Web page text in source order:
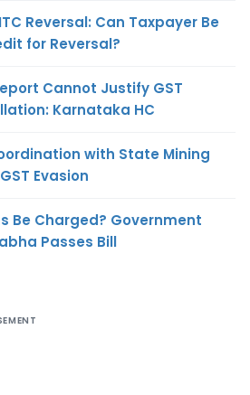
Reversal: Can Taxpayer Be
for Reversal?
Cannot Justify GST
Karnataka HC
with State Mining
Evasion
Be Charged? Government
Passes Bill